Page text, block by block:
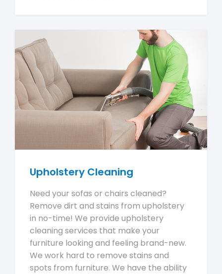
Upholstery Cleaning
Need your sofas or chairs cleaned?
Remove dirt and stains from upholstery
in no-time! We provide upholstery
cleaning services that make your
furniture looking and feeling brand-new.
We work hard to remove stains and
spots from furniture. We have the ability